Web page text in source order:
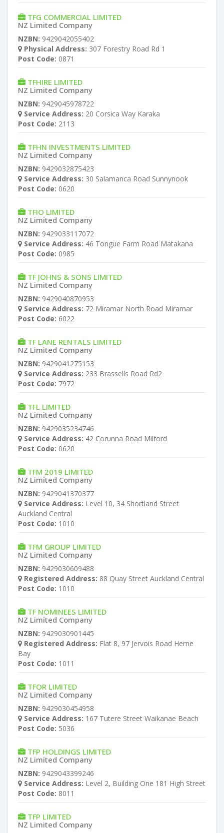
TFG COMMERCIAL LIMITED
NZ Limited Company
NZBN: 9429042055402
Physical Address: 307 Forestry Road Rd 1
Post Code: 0871
TFHIRE LIMITED
NZ Limited Company
NZBN: 9429045978722
Service Address: 20 Corsica Way Karaka
Post Code: 2113
TFHN INVESTMENTS LIMITED
NZ Limited Company
NZBN: 9429032875423
Service Address: 30 Salamanca Road Sunnynook
Post Code: 0620
TFIO LIMITED
NZ Limited Company
NZBN: 9429033117072
Service Address: 46 Tongue Farm Road Matakana
Post Code: 0985
TF JOHNS & SONS LIMITED
NZ Limited Company
NZBN: 9429040870953
Service Address: 72 Miramar North Road Miramar
Post Code: 6022
TF LANE RENTALS LIMITED
NZ Limited Company
NZBN: 9429041275153
Service Address: 233 Brassells Road Rd2
Post Code: 7972
TFL LIMITED
NZ Limited Company
NZBN: 9429035234746
Service Address: 42 Corunna Road Milford
Post Code: 0620
TFM 2019 LIMITED
NZ Limited Company
NZBN: 9429041370377
Service Address: Level 10, 34 Shortland Street
Auckland Central
Post Code: 1010
TFM GROUP LIMITED
NZ Limited Company
NZBN: 9429030609488
Registered Address: 88 Quay Street Auckland Central
Post Code: 1010
TF NOMINEES LIMITED
NZ Limited Company
NZBN: 9429030901445
Registered Address: Flat 8, 97 Jervois Road Herne
Bay
Post Code: 1011
TFOR LIMITED
NZ Limited Company
NZBN: 9429030454958
Service Address: 167 Tutere Street Waikanae Beach
Post Code: 5036
TFP HOLDINGS LIMITED
NZ Limited Company
NZBN: 9429043399246
Service Address: Level 2, Building One 181 High Street
Post Code: 8011
TFP LIMITED
NZ Limited Company